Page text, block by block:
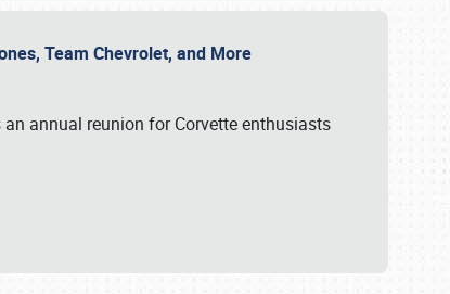
Team Chevrolet, and More
annual reunion for Corvette enthusiasts